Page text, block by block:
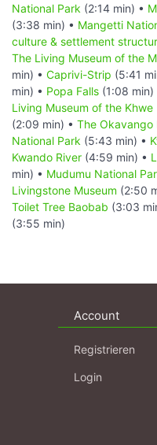
National Park (2:14 min) •
(3:38 min) • Mangetti
culture & settlement
The Living Museum of the
min) • Caprivi-Strip (5:41
min) • Popa Falls (1:08 min)
Living Museum of the Khwe
(2:09 min) • The Okavango
National Park (5:43 min) •
Kwando River (4:59 min) •
min) • Mudumu National
Livingstone Museum (2:50
Toilet Tree Baobab (3:03
(3:55 min)
Account
Registrieren
Login